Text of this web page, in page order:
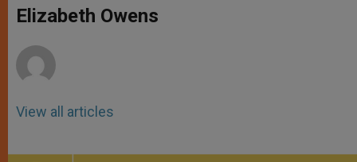
p
p
g
e
o
k
r
Elizabeth Owens
View all articles